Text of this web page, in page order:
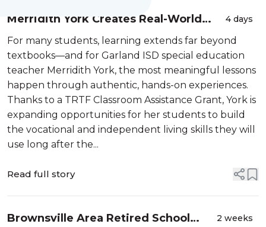
Merridith York Creates Real-World
Pathways to Independence
4 days
For many students, learning extends far beyond
textbooks—and for Garland ISD special education
teacher Merridith York, the most meaningful lessons
happen through authentic, hands-on experiences.
Thanks to a TRTF Classroom Assistance Grant, York is
expanding opportunities for her students to build
the vocational and independent living skills they will
use long after the...
Read full story
Brownsville Area Retired School
2 weeks